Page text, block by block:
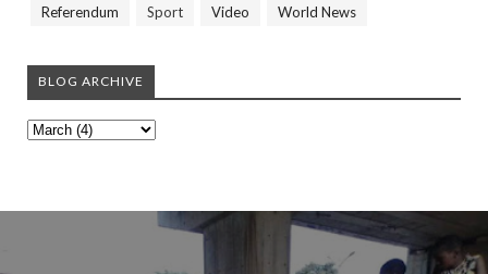
Referendum
Sport Video World News
BLOG ARCHIVE